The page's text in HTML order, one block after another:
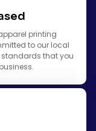
printing
to our local
standards that you